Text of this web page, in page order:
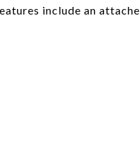
include an